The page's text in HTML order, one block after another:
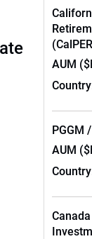
AUM
Country
PGGM
AUM
Country